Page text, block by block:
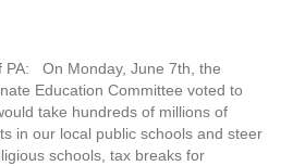
PA: On Monday, June 7th, the
Education Committee voted to
take hundreds of millions of
in our local public schools and steer
schools, tax breaks for